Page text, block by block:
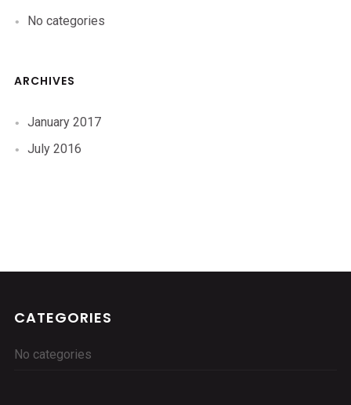
No categories
ARCHIVES
January 2017
July 2016
CATEGORIES
No categories